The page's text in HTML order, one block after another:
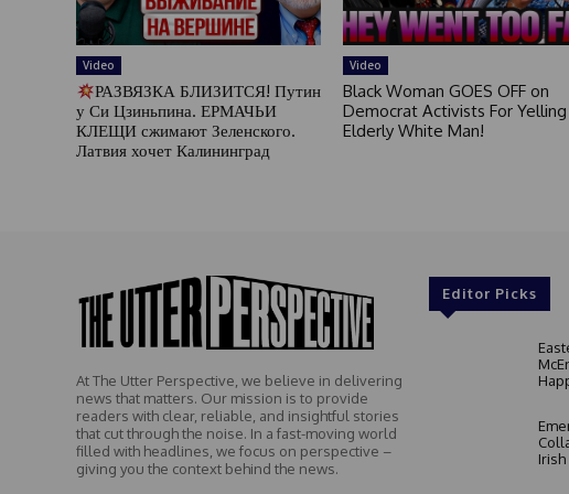
Video
РАЗВЯЗКА БЛИЗИТСЯ! Путин
у Си Цзиньпина. ЕРМАЧЬИ
КЛЕЩИ сжимают Зеленского.
Латвия хочет Калининград
Video
Black Woman GOES OFF on
Democrat Activists For
Elderly White Man!
At The Utter Perspective, we believe in delivering
news that matters. Our mission is to provide
readers with clear, reliable, and insightful stories
that cut through the noise. In a fast-moving world
filled with headlines, we focus on perspective –
giving you the context behind the news.
Editor Picks
Irish